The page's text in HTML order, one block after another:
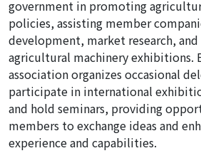
government in promoting
policies, assisting member
development, market research,
agricultural machinery exhibitions.
association organizes occasional
participate in international
and hold seminars, providing
members to exchange ideas and
experience and capabilities.